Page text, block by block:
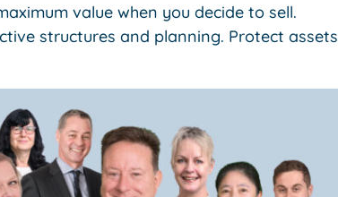
value when you decide to sell.
structures and planning. Protect assets